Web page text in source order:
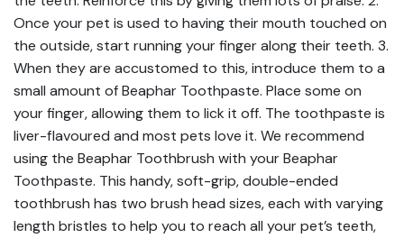
Once your pet is used to having their mouth touched on
the outside, start running your finger along their teeth. 3.
When they are accustomed to this, introduce them to a
small amount of Beaphar Toothpaste. Place some on
your finger, allowing them to lick it off. The toothpaste is
liver-flavoured and most pets love it. We recommend
using the Beaphar Toothbrush with your Beaphar
Toothpaste. This handy, soft-grip, double-ended
toothbrush has two brush head sizes, each with varying
length bristles to help you to reach all your pet’s teeth,